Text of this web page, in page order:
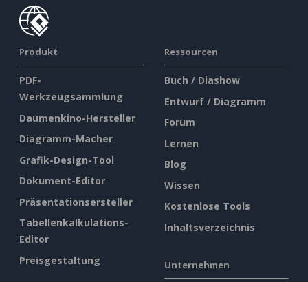
Produkt
PDF-
Werkzeugsammlung
Daumenkino-Hersteller
Diagramm-Macher
Grafik-Design-Tool
Dokument-Editor
Präsentationsersteller
Tabellenkalkulations-
Editor
Preisgestaltung
Ressourcen
Buch / Diashow
Entwurf / Diagramm
Forum
Lernen
Blog
Wissen
Kostenlose Tools
Inhaltsverzeichnis
Unternehmen